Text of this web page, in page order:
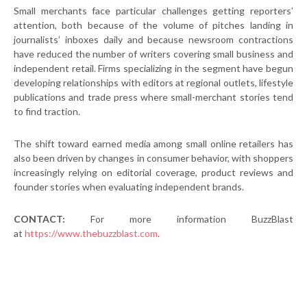
Small merchants face particular challenges getting reporters’
attention, both because of the volume of pitches landing in
journalists’ inboxes daily and because newsroom contractions
have reduced the number of writers covering small business and
independent retail. Firms specializing in the segment have begun
developing relationships with editors at regional outlets, lifestyle
publications and trade press where small-merchant stories tend
to find traction.
The shift toward earned media among small online retailers has
also been driven by changes in consumer behavior, with shoppers
increasingly relying on editorial coverage, product reviews and
founder stories when evaluating independent brands.
CONTACT: For more information BuzzBlast
at https://www.thebuzzblast.com.